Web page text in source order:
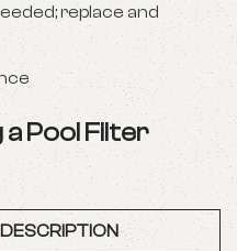
replace and
Pool Filter
DESCRIPTION